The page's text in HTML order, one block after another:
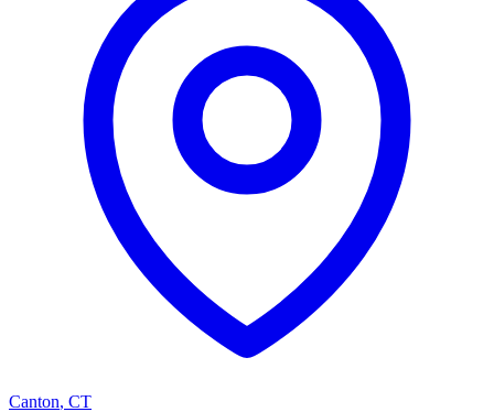
Canton, CT